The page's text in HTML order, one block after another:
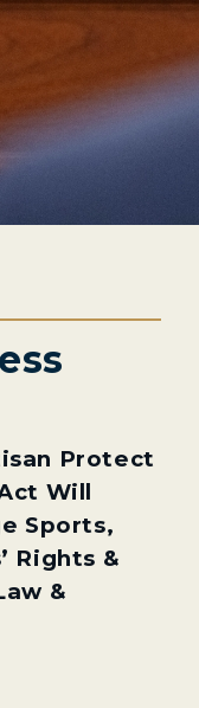
Protect
Will
Sports,
Rights &
&